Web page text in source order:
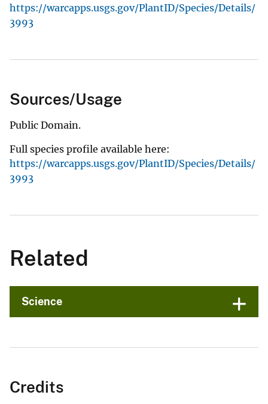
https://warcapps.usgs.gov/PlantID/Species/Details/
3993
Sources/Usage
Public Domain.
Full species profile available here:
https://warcapps.usgs.gov/PlantID/Species/Details/
3993
Related
Science
Credits